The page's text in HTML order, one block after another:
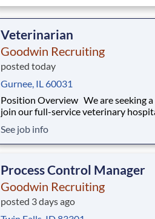
Veterinarian
Goodwin Recruiting
posted today
Gurnee, IL 60031
Position Overview We are seeking a Veterinarian to
join our full-service veterinary
practice high-quality medicine
dedicated and skilled team. You’ll
See job info
Process Control Manager
Goodwin Recruiting
posted 3 days ago